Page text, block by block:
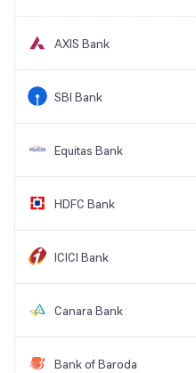
AXIS Bank
SBI Bank
Equitas Bank
HDFC Bank
ICICI Bank
Canara Bank
Bank of Baroda